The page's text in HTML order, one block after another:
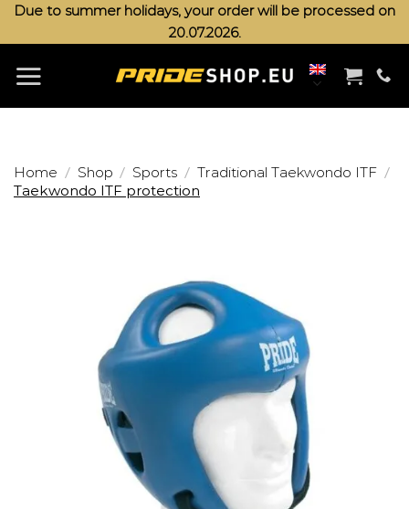
SkipDue to summer holidays, your order will be processed on
20.07.2026.
Home / Shop / Sports / Traditional Taekwondo ITF /
Taekwondo ITF protection